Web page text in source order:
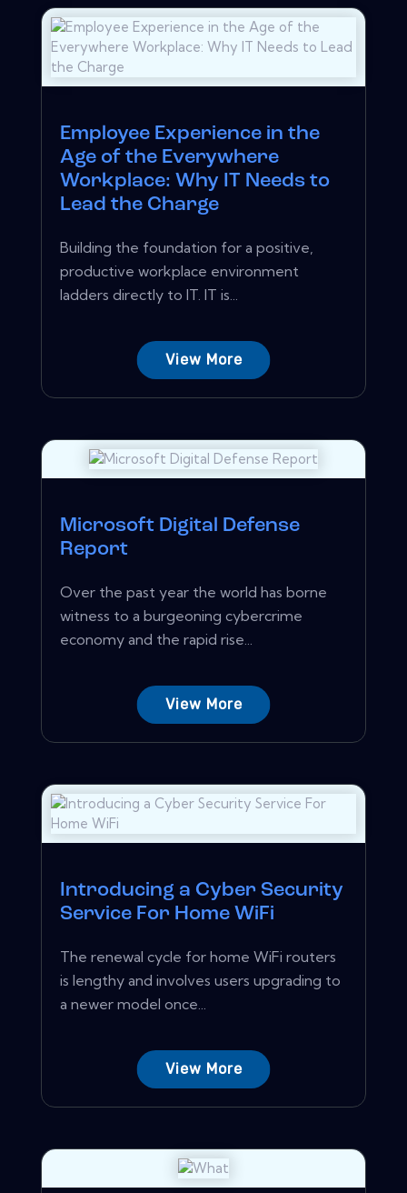
Employee Experience in the
Age of the Everywhere
Workplace: Why IT Needs to
Lead the Charge
Building the foundation for a positive,
productive workplace environment
ladders directly to IT. IT is...
View More
Microsoft Digital Defense
Report
Over the past year the world has borne
witness to a burgeoning cybercrime
economy and the rapid rise...
View More
Introducing a Cyber Security
Service For Home WiFi
The renewal cycle for home WiFi routers
is lengthy and involves users upgrading to
a newer model once...
View More